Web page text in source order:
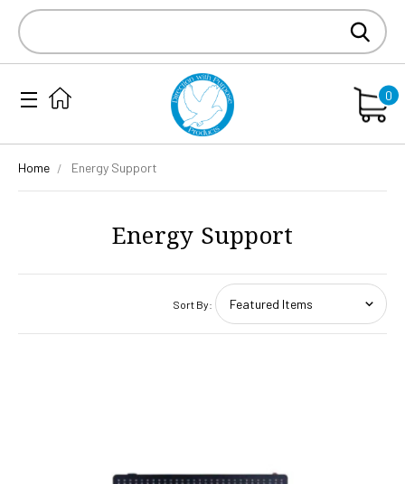
Search
Keyword:
0
Home Energy Support
Energy Support
Sort By: